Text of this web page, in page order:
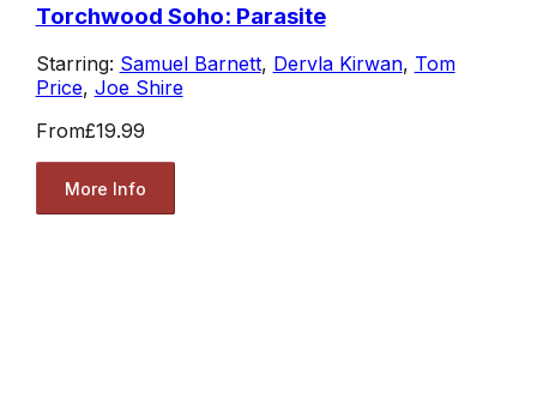
Torchwood Soho: Parasite
Starring: Samuel Barnett, Dervla Kirwan, Tom
Price, Joe Shire
From£19.99
More Info